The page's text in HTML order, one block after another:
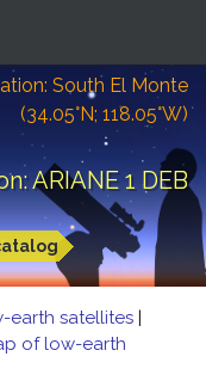
South El Monte
(34.05°N; 118.05°W)
ARIANE 1 DEB
earth satellites |
of low-earth